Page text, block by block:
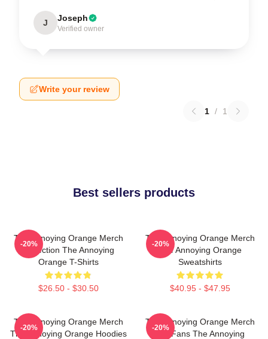
J Joseph
Verified owner
Write your review
1 / 1
Best sellers products
The Annoying Orange Merch
Collection The Annoying
Orange T-Shirts
$26.50 - $30.50
-20%
The Annoying Orange Merch
The Annoying Orange
Sweatshirts
$40.95 - $47.95
-20%
The Annoying Orange Merch
The Annoying Orange Hoodies
-20%
The Annoying Orange Merch
For Fans The Annoying
-20%